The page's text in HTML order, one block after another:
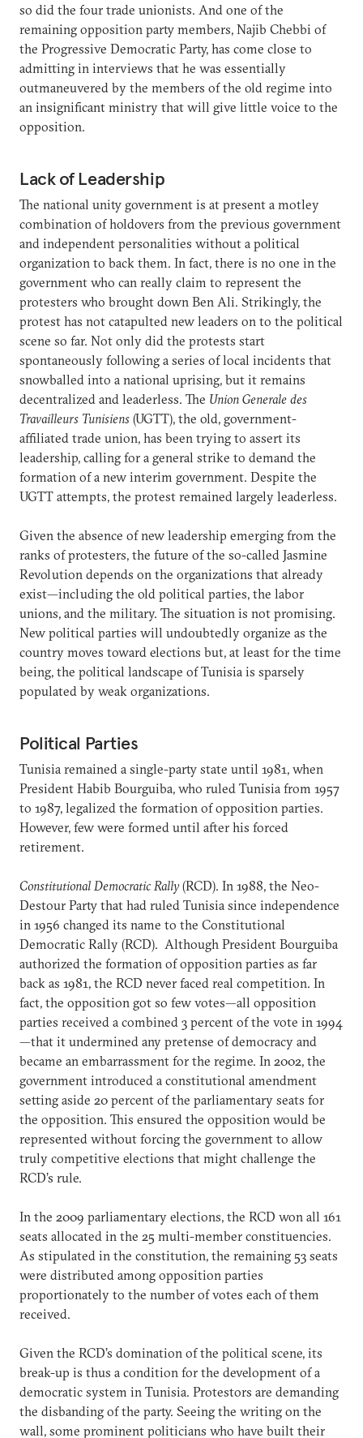
so did the four trade unionists. And one of the
remaining opposition party members, Najib Chebbi of
the Progressive Democratic Party, has come close to
admitting in interviews that he was essentially
outmaneuvered by the members of the old regime into
an insignificant ministry that will give little voice to the
opposition.
Lack of Leadership
The national unity government is at present a motley
combination of holdovers from the previous government
and independent personalities without a political
organization to back them. In fact, there is no one in the
government who can really claim to represent the
protesters who brought down Ben Ali. Strikingly, the
protest has not catapulted new leaders on to the political
scene so far. Not only did the protests start
spontaneously following a series of local incidents that
snowballed into a national uprising, but it remains
decentralized and leaderless. The Union Generale des
Travailleurs Tunisiens (UGTT), the old, government-
affiliated trade union, has been trying to assert its
leadership, calling for a general strike to demand the
formation of a new interim government. Despite the
UGTT attempts, the protest remained largely leaderless.
Given the absence of new leadership emerging from the
ranks of protesters, the future of the so-called Jasmine
Revolution depends on the organizations that already
exist—including the old political parties, the labor
unions, and the military. The situation is not promising.
New political parties will undoubtedly organize as the
country moves toward elections but, at least for the time
being, the political landscape of Tunisia is sparsely
populated by weak organizations.
Political Parties
Tunisia remained a single-party state until 1981, when
President Habib Bourguiba, who ruled Tunisia from 1957
to 1987, legalized the formation of opposition parties.
However, few were formed until after his forced
retirement.
Constitutional Democratic Rally (RCD). In 1988, the Neo-
Destour Party that had ruled Tunisia since independence
in 1956 changed its name to the Constitutional
Democratic Rally (RCD). Although President Bourguiba
authorized the formation of opposition parties as far
back as 1981, the RCD never faced real competition. In
fact, the opposition got so few votes—all opposition
parties received a combined 3 percent of the vote in 1994
—that it undermined any pretense of democracy and
became an embarrassment for the regime. In 2002, the
government introduced a constitutional amendment
setting aside 20 percent of the parliamentary seats for
the opposition. This ensured the opposition would be
represented without forcing the government to allow
truly competitive elections that might challenge the
RCD’s rule.
In the 2009 parliamentary elections, the RCD won all 161
seats allocated in the 25 multi-member constituencies.
As stipulated in the constitution, the remaining 53 seats
were distributed among opposition parties
proportionately to the number of votes each of them
received.
Given the RCD’s domination of the political scene, its
break-up is thus a condition for the development of a
democratic system in Tunisia. Protestors are demanding
the disbanding of the party. Seeing the writing on the
wall, some prominent politicians who have built their